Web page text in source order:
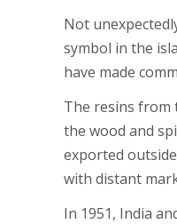
Not
symbol in the
have made
The resins from
the wood and
exported
with distant
In 1951, India